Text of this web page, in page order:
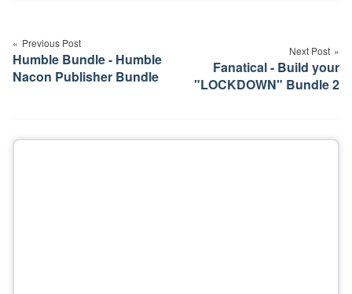
navigation
Previous Post
Humble Bundle - Humble
Nacon Publisher Bundle
Next Post
Fanatical - Build your
"LOCKDOWN" Bundle 2